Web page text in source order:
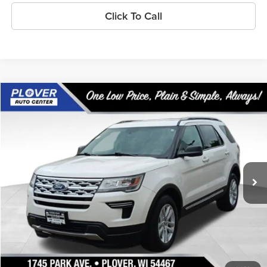
Click To Call
2019Ford Explorer
Price Drop
1FM5K8D87KGA45330Stock: BL2589 K8D
93,463 mi Ext. Int.
$17,740
OUR BEST PRICE:
Less
Doc Fee
+$399
Internet Price
$17,740
Personalize My Payment
Compare Vehicle